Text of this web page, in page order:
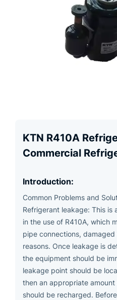
KTN R410A
Commercial
Introduction:
Common Problems and
Refrigerant leakage: This is
in the use of R410A, which
pipe connections,
reasons. Once leakage is
the equipment should be
leakage point should be
then an appropriate
should be recharged.